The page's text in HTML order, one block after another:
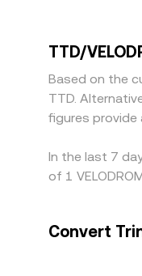
premium or
pair is
especially
TTD/
Based on the
TTD.
figures provide
In the last 7
of 1
Convert